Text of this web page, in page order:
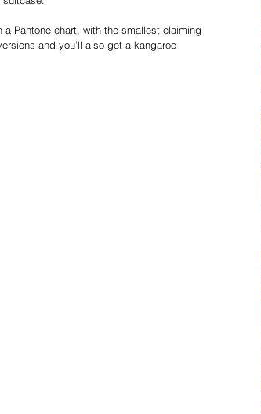
Pantone chart, with the smallest claiming
and you’ll also get a kangaroo